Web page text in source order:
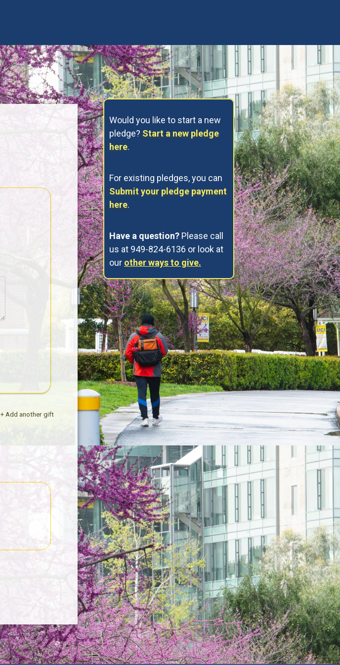
+ Add another gift
Would you like to start a new
pledge? Start a new pledge
here.
For existing pledges, you can
Submit your pledge payment
here.
Have a question? Please call
us at 949-824-6136 or look at
our other ways to give.